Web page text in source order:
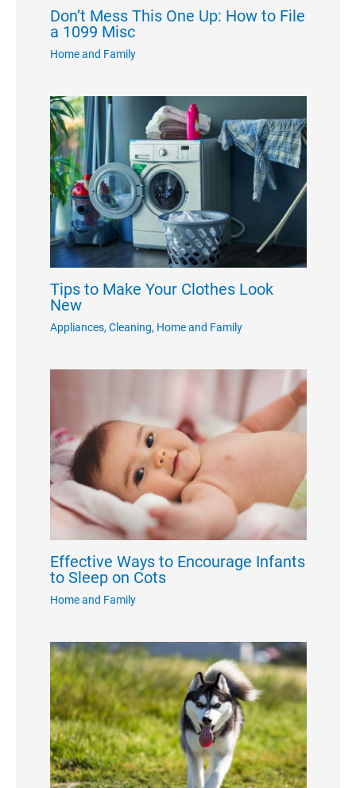
Don’t Mess This One Up: How to File
a 1099 Misc
Home and Family
Tips to Make Your Clothes Look
New
Appliances, Cleaning, Home and Family
Effective Ways to Encourage Infants
to Sleep on Cots
Home and Family